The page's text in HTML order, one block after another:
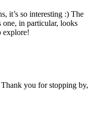
it’s so interesting :) The
in particular, looks
explore!
you for stopping by,